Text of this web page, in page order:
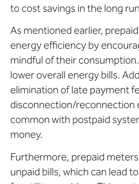
to cost savings in the long
As mentioned earlier,
energy efficiency by
mindful of their
lower overall energy bills.
elimination of late payment
disconnection/reconnection
common with postpaid
money.
Furthermore, prepaid
unpaid bills, which can lead